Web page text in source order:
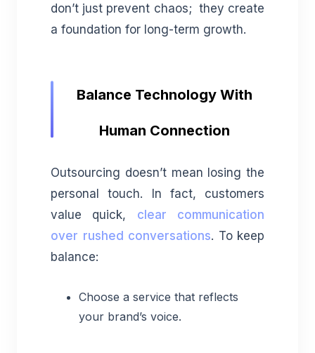
don’t just prevent chaos; they create
a foundation for long-term growth.
Balance Technology With
Human Connection
Outsourcing doesn’t mean losing the
personal touch. In fact, customers
value quick, clear communication
over rushed conversations. To keep
balance:
Choose a service that reflects
your brand’s voice.